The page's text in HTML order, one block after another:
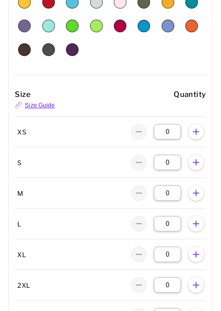
Size Quantity
Size Guide
XS
S
M
L
XL
2XL